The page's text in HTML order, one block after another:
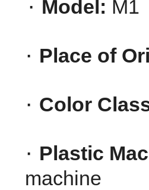
· Model: M1
· Place of
· Color
· Plastic
machine